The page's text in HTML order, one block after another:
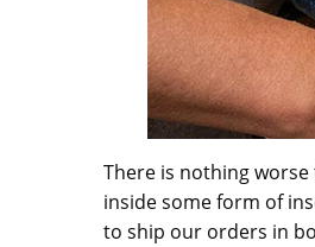
There is nothing
inside some form of
to ship our orders in